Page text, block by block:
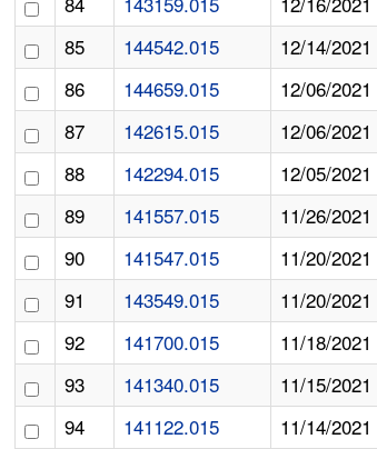
85
144542.015 12/14/2021
86
144659.015 12/06/2021
87
142615.015 12/06/2021
88
142294.015 12/05/2021
89
141557.015 11/26/2021
90
141547.015 11/20/2021
91
143549.015 11/20/2021
92
141700.015 11/18/2021
93
141340.015 11/15/2021
94
141122.015 11/14/2021